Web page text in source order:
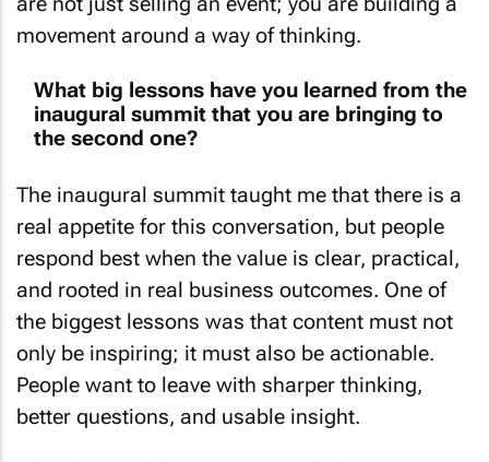
movement around a way of thinking.
inaugural summit that you are bringing to
the second one?
real appetite for this conversation, but people
respond best when the value is clear, practical,
and rooted in real business outcomes. One of
the biggest lessons was that content must not
only be inspiring; it must also be actionable.
People want to leave with sharper thinking,
better questions, and usable insight.